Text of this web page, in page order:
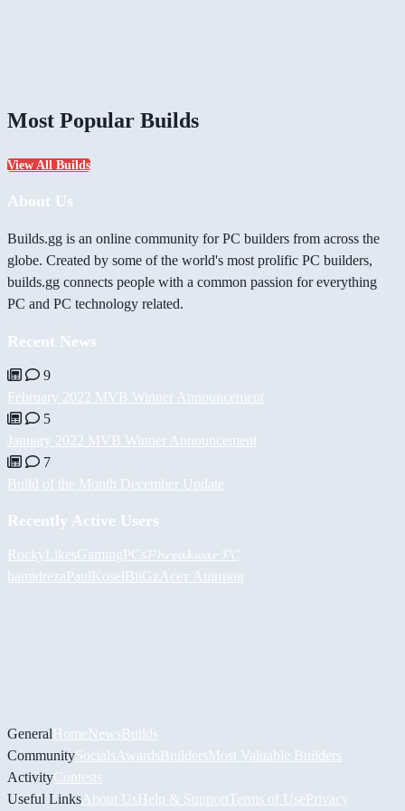
Most Popular Builds
View All Builds
About Us
Builds.gg is an online community for PC builders from across the
globe. Created by some of the world's most prolific PC builders,
builds.gg connects people with a common passion for everything
PC and PC technology related.
Recent News
9
February 2022 MVB Winner Announcement
5
January 2022 MVB Winner Announcement
7
Build of the Month December Update
Recently Active Users
RockyLikesGamingPCs 𝓟𝓱𝓻𝓮𝓪𝓴𝔀𝓪𝓻 𝓟𝓒
hamidrezaPaulKoselBiiGz Асет Аширов
GeneralHomeNewsBuilds
CommunitySocials AwardsBuildersMost Valuable Builders
ActivityContests
Useful Links About UsHelp & Support Terms of UsePrivacy